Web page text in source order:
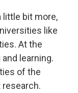
little bit more,
like
At the
learning.
of the